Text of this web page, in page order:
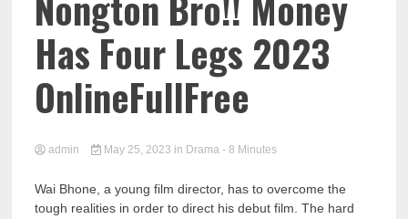
Has Four Legs 2023
OnlineFullFree
admin May 25, 2023 in Drama - 8 Minutes
Wai Bhone, a young film director, has to overcome the
tough realities in order to direct his debut film. The hard